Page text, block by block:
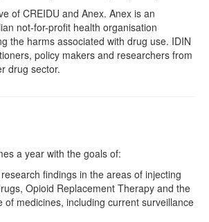
of CREIDU and Anex. Anex is an
not-for-profit health organisation
the harms associated with drug use. IDIN
policy makers and researchers from
drug sector.
a year with the goals of:
findings in the areas of injecting
Opioid Replacement Therapy and the
of medicines, including current surveillance